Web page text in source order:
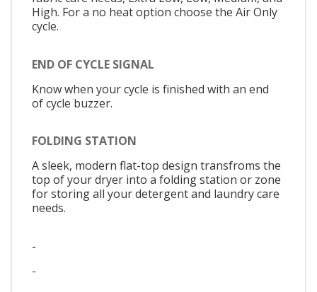
High. For a no heat option choose the Air Only
cycle.
END OF CYCLE SIGNAL
Know when your cycle is finished with an end
of cycle buzzer.
FOLDING STATION
A sleek, modern flat-top design transfroms the
top of your dryer into a folding station or zone
for storing all your detergent and laundry care
needs.
-
-